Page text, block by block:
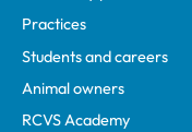
Practices
Students and careers
Animal owners
RCVS Academy